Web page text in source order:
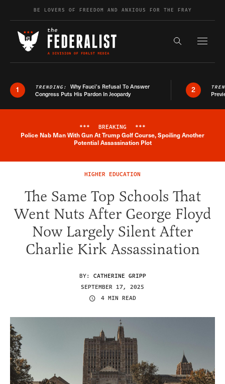
Skip to contentBE LOVERS OF FREEDOM AND ANXIOUS FOR THE FRAY
Search the
1 TRENDING: Why Fauci’s Refusal To Answer
Congress Puts His Pardon In Jeopardy
2
Breaking News Alert
*** BREAKING ***
Police Nab Man With Gun At Trump Golf Course, Spoiling Another
Potential Assassination Plot
HIGHER EDUCATION
The Same Top Schools That
Went Nuts After George Floyd
Now Largely Silent After
Charlie Kirk Assassination
BY: CATHERINE GRIPP
SEPTEMBER 17, 2025
4 MIN READ